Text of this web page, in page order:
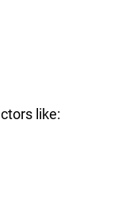
like: